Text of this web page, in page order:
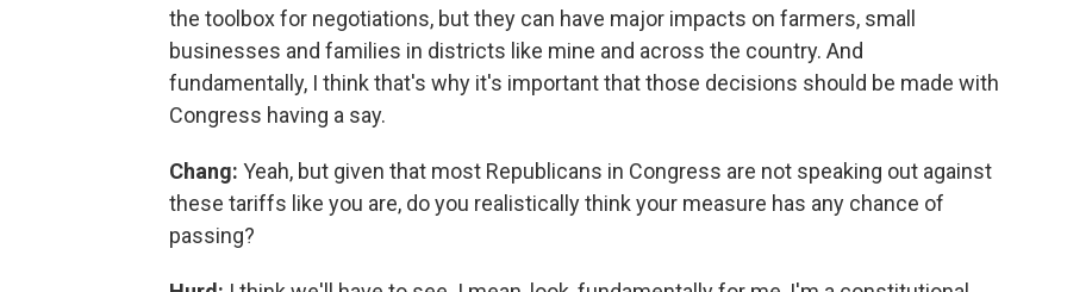
the toolbox for negotiations, but they can have major impacts on farmers, small
businesses and families in districts like mine and across the country. And
fundamentally, I think that's why it's important that those decisions should be made with
Congress having a say.
Chang: Yeah, but given that most Republicans in Congress are not speaking out against
these tariffs like you are, do you realistically think your measure has any chance of
passing?